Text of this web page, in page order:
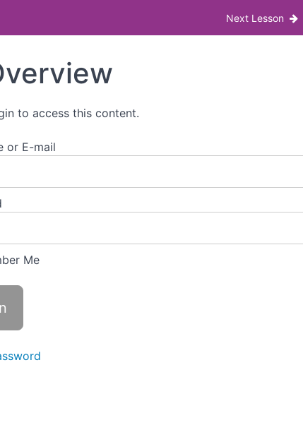
impacts menopause and menstruation at
Next Lesson
to access this content.
or E-mail
Me